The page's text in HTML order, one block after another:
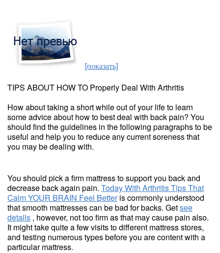
[показать]
TIPS ABOUT HOW TO Properly Deal With Arthritis
How about taking a short while out of your life to learn
some advice about how to best deal with back pain? You
should find the guidelines in the following paragraphs to be
useful and help you to reduce any current soreness that
you may be dealing with.
You should pick a firm mattress to support you back and
decrease back again pain. Today With Arthritis Tips That
Calm YOUR BRAIN Feel Betteris commonly understood
that smooth mattresses can be bad for backs. Getsee
details , however, not too firm as that may cause pain also.
It might take quite a few visits to different mattress stores,
and testing numerous types before you are content with a
particular mattress.